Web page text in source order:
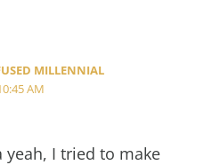
MILLENNIAL
AM
yeah, I tried to make